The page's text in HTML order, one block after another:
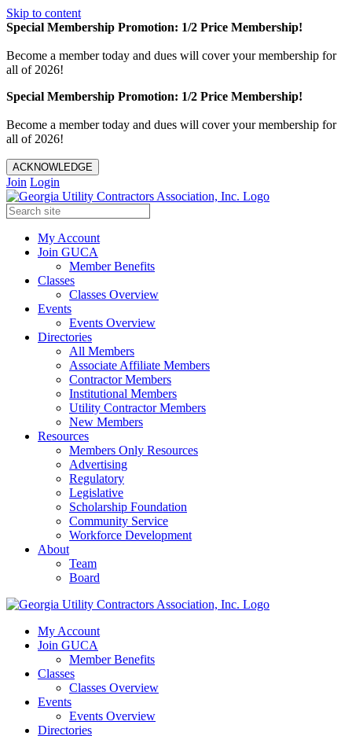
Skip to content
Special Membership Promotion: 1/2 Price Membership!
Become a member today and dues will cover your membership for
all of 2026!
Special Membership Promotion: 1/2 Price Membership!
Become a member today and dues will cover your membership for
all of 2026!
ACKNOWLEDGE
Join Login
My Account
Join GUCA
Member Benefits
Classes
Classes Overview
Events
Events Overview
Directories
All Members
Associate Affiliate Members
Contractor Members
Institutional Members
Utility Contractor Members
New Members
Resources
Members Only Resources
Advertising
Regulatory
Legislative
Scholarship Foundation
Community Service
Workforce Development
About
Team
Board
My Account
Join GUCA
Member Benefits
Classes
Classes Overview
Events
Events Overview
Directories